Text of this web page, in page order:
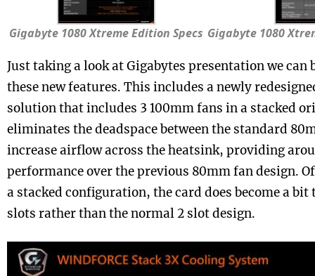
Gigabyte 1080 Xtreme Edition Specs Gigabyte 1080
Just taking a look at Gigabytes presentation we can
these new features. This includes a newly
solution that includes 3 100mm fans in a stacked
eliminates the deadspace between the standard
increase airflow across the heatsink, providing
performance over the previous 80mm fan design.
a stacked configuration, the card does become a
slots rather than the normal 2 slot design.